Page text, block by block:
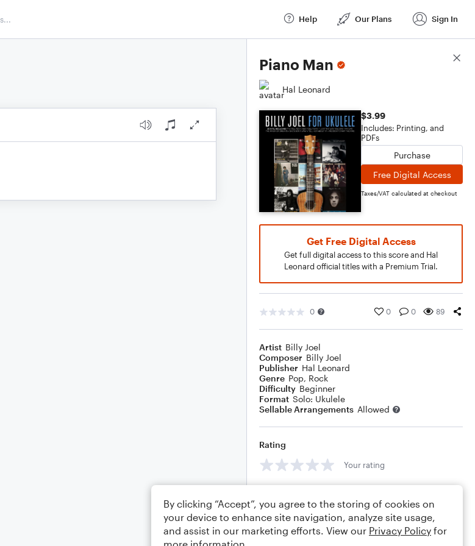
Help Our Plans Sign In
Piano Man
Hal Leonard
$3.99
Includes: Printing, and
PDFs
Purchase
Free Digital Access
Taxes/VAT calculated at checkout
Get Free Digital Access
Get full digital access to this score and Hal
Leonard official titles with a Premium Trial.
0 0 0 89
Artist Billy Joel
Composer Billy Joel
Publisher Hal Leonard
Genre Pop, Rock
Difficulty Beginner
Format Solo: Ukulele
Sellable Arrangements Allowed
Rating
Your rating
Score Details
By clicking “Accept”, you agree to the storing of cookies on
your device to enhance site navigation, analyze site usage,
and assist in our marketing efforts. View our Privacy Policy for